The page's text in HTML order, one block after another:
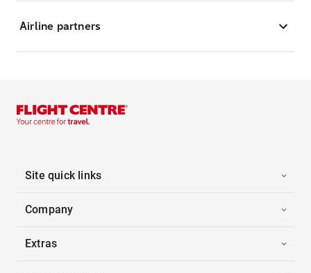
Airline partners
Site quick links
Company
Extras